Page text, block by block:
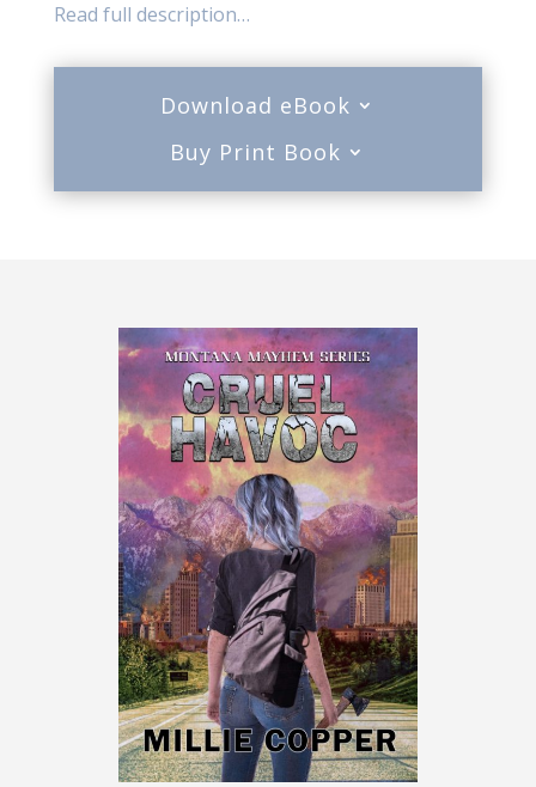
Read full description…
Download eBook
Buy Print Book